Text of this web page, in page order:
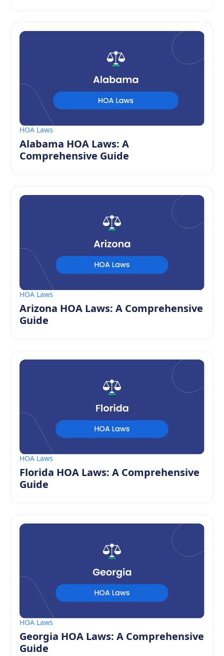
HOA Laws
Alabama HOA Laws: A
Comprehensive Guide
HOA Laws
Arizona HOA Laws: A Comprehensive
Guide
HOA Laws
Florida HOA Laws: A Comprehensive
Guide
HOA Laws
Georgia HOA Laws: A Comprehensive
Guide